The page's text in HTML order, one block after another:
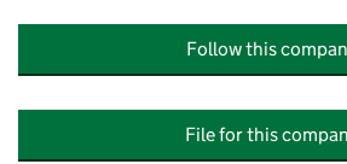
Follow this
File for this